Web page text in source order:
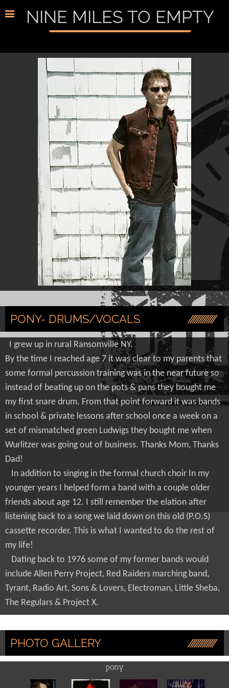
NINE MILES TO EMPTY
PONY- DRUMS/VOCALS
I grew up in rural Ransomville NY.
By the time I reached age 7 it was clear to my parents that
some formal percussion training was in the near future so
instead of beating up on the pots & pans they bought me
my first snare drum. From that point forward it was bands
in school & private lessons after school once a week on a
set of mismatched green Ludwigs they bought me when
Wurlitzer was going out of business. Thanks Mom, Thanks
Dad!
In addition to singing in the formal church choir In my
younger years I helped form a band with a couple older
friends about age 12. I still remember the elation after
listening back to a song we laid down on this old (P.O.S)
cassette recorder. This is what I wanted to do the rest of
my life!
Dating back to 1976 some of my former bands would
include Allen Perry Project, Red Raiders marching band,
Tyrant, Radio Art, Sons & Lovers, Electroman, Little Sheba,
The Regulars & Project X.
PHOTO GALLERY
pony